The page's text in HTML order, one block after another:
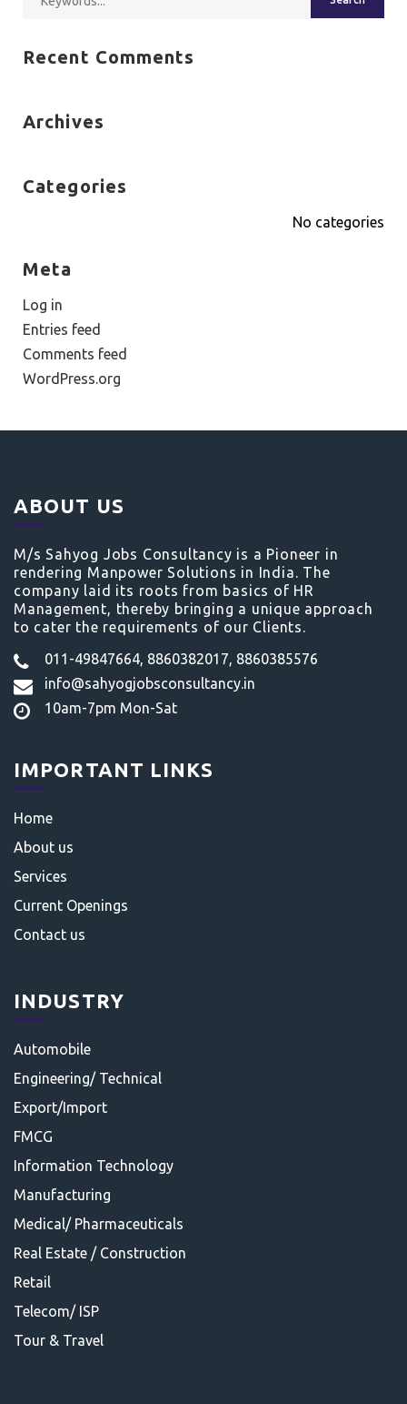
Recent Comments
Archives
Categories
No categories
Meta
Log in
Entries feed
Comments feed
WordPress.org
ABOUT US
M/s Sahyog Jobs Consultancy is a Pioneer in
rendering Manpower Solutions in India. The
company laid its roots from basics of HR
Management, thereby bringing a unique approach
to cater the requirements of our Clients.
011-49847664, 8860382017, 8860385576
info@sahyogjobsconsultancy.in
10am-7pm Mon-Sat
IMPORTANT LINKS
Home
About us
Services
Current Openings
Contact us
INDUSTRY
Automobile
Engineering/ Technical
Export/Import
FMCG
Information Technology
Manufacturing
Medical/ Pharmaceuticals
Real Estate / Construction
Retail
Telecom/ ISP
Tour & Travel